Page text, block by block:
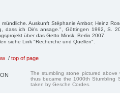
Auskunft Stéphanie Ambor; Heinz
ich Dir’s ansage.", Göttingen 1992, S.
über das Getto Minsk, Berlin 2007.
siehe Link "Recherche und Quellen".
/ top of page
The stumbling stone pictured
thus became the 1000th Stumbling
taken by Gesche Cordes.